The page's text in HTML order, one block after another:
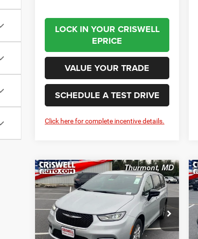
LOCK IN YOUR CRISWELL
EPRICE
VALUE YOUR TRADE
SCHEDULE A TEST DRIVE
Click here for complete incentive details.
2026Chrysler
PACIFICASELECT
Price Drop
VIN:2C4RC1BG4TR223070Stock:D260325
Model:RUCH53
BUY LEASE
$40,489
CRISWELL PRICE (INCL. FREIGHT &
PROC. FEE)
Compare Vehicle